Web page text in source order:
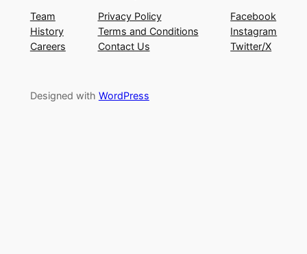
Team
History
Careers
Privacy Policy
Terms and Conditions
Contact Us
Facebook
Instagram
Twitter/X
Designed with WordPress